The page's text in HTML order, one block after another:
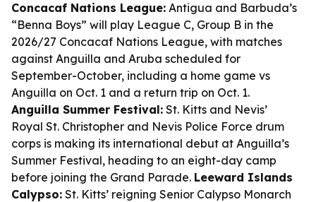
Concacaf Nations League: Antigua and Barbuda’s
“Benna Boys” will play League C, Group B in the
2026/27 Concacaf Nations League, with matches
against Anguilla and Aruba scheduled for
September-October, including a home game vs
Anguilla on Oct. 1 and a return trip on Oct. 1.
Anguilla Summer Festival: St. Kitts and Nevis’
Royal St. Christopher and Nevis Police Force drum
corps is making its international debut at Anguilla’s
Summer Festival, heading to an eight-day camp
before joining the Grand Parade. Leeward Islands
Calypso: St. Kitts’ reigning Senior Calypso Monarch